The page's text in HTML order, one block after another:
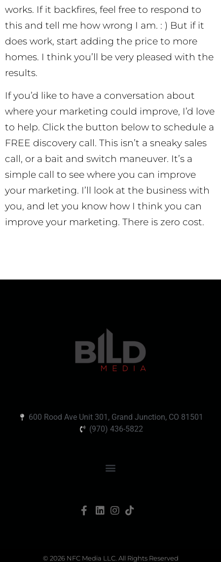
works. If it backfires, feel free to respond to
this and tell me how wrong I am. : ) But if it
does work, start adding the price to more
homes. I think you’ll be very pleased with the
results.
If you’d like to have a conversation about
where your marketing could improve, I’d love
to help. Click the button below to schedule a
FREE discovery call. This isn’t a sneaky sales
call, or a bait and switch maneuver. It’s a
simple call to see where you can improve
your marketing. I’ll look at the business with
you, and let you know how I think you can
improve your marketing. There is zero cost.
600 Rood Ave Unit 301, Grand Junction, CO 81501
(970) 436-5822
© 2026 NFC Media LLC. All Rights Reserved